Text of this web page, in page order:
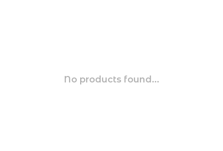
No products found...